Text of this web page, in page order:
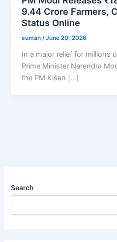
9.44 Crore Farmers,
Status Online
suman/June 20, 2026
In a major relief for millions
Prime Minister Narendra
the PM Kisan […]
Search